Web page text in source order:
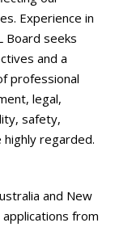
Experience in
Board seeks
and a
professional
legal,
safety,
regarded.
and New
applications from